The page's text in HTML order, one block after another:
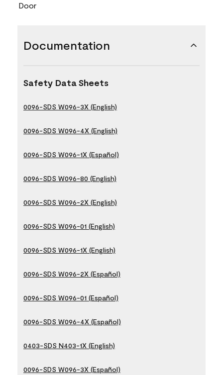
Door
Documentation
Safety Data Sheets
0096-SDS W096-3X (English)
0096-SDS W096-4X (English)
0096-SDS W096-1X (Español)
0096-SDS W096-80 (English)
0096-SDS W096-2X (English)
0096-SDS W096-01 (English)
0096-SDS W096-1X (English)
0096-SDS W096-2X (Español)
0096-SDS W096-01 (Español)
0096-SDS W096-4X (Español)
0403-SDS N403-1X (English)
0096-SDS W096-3X (Español)